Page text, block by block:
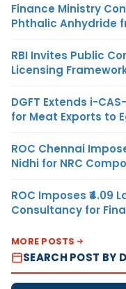
Finance Ministry
Phthalic Anhydride
RBI Invites Public
Licensing
DGFT Extends i-
for Meat Exports to
ROC Chennai
Nidhi for NRC
ROC Imposes ₹4.09
Consultancy for
MORE POSTS
SEARCH POST BY